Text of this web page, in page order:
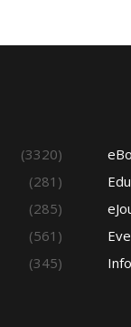
(3320)
(281)
(285)
(561)
(345)